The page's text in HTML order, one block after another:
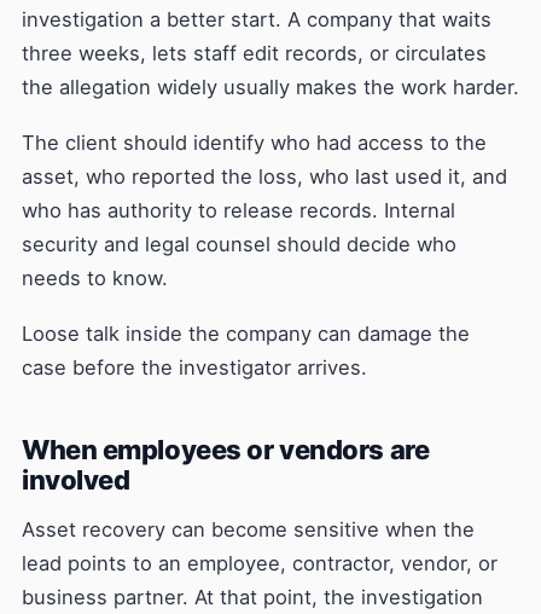
investigation a better start. A company that waits
three weeks, lets staff edit records, or circulates
the allegation widely usually makes the work harder.
The client should identify who had access to the
asset, who reported the loss, who last used it, and
who has authority to release records. Internal
security and legal counsel should decide who
needs to know.
Loose talk inside the company can damage the
case before the investigator arrives.
When employees or vendors are
involved
Asset recovery can become sensitive when the
lead points to an employee, contractor, vendor, or
business partner. At that point, the investigation